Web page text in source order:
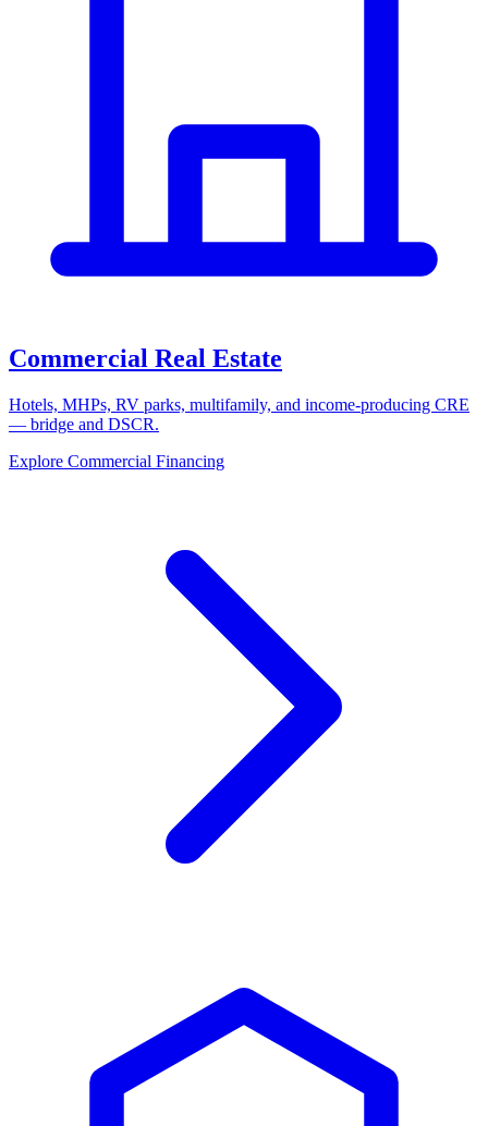
Commercial Real Estate
Hotels, MHPs, RV parks, multifamily, and income-producing CRE
— bridge and DSCR.
Explore Commercial Financing